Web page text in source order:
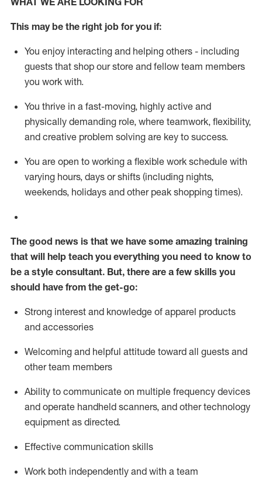
This maybe the right job for you if:
You enjoy interacting and helping others - including
guests that shop our store and fellow team members
you work with.
You thrive in a fast-moving, highly active and
physically demanding role, where teamwork, flexibility,
and creative problem solving are key to success.
You are open to working a flexible work schedule with
varying hours, days or shifts (including nights,
weekends, holidays and other peak shopping times).
The good news is that we have some amazing training
that will help teach you everything you need to know to
be a style consultant. But, there are a few skills you
should have from the get-go:
Strong interest and knowledge of apparel products
and accessories
Welcoming and helpful attitude toward all guests and
other team members
Ability to communicate on multiple frequency devices
and operate handheld scanners, and other technology
equipment as directed.
Effective communication skills
Work both independently and with a team